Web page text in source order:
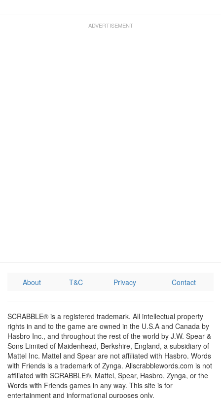
About T&C Privacy Contact
SCRABBLE® is a registered trademark. All intellectual property
rights in and to the game are owned in the U.S.A and Canada by
Hasbro Inc., and throughout the rest of the world by J.W. Spear &
Sons Limited of Maidenhead, Berkshire, England, a subsidiary of
Mattel Inc. Mattel and Spear are not affiliated with Hasbro. Words
with Friends is a trademark of Zynga. Allscrabblewords.com is not
affiliated with SCRABBLE®, Mattel, Spear, Hasbro, Zynga, or the
Words with Friends games in any way. This site is for
entertainment and informational purposes only.